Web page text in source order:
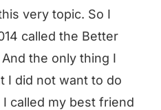
very topic. So I
called the Better
the only thing I
I did not want to do
called my best friend